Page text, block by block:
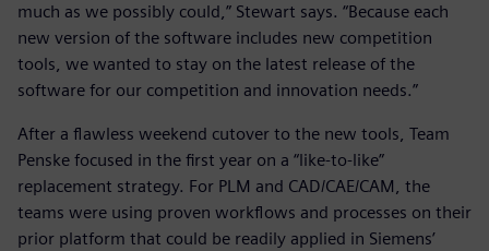
much as we possibly could,” Stewart says. “Because each
new version of the software includes new competition
tools, we wanted to stay on the latest release of the
software for our competition and innovation needs.”
After a flawless weekend cutover to the new tools, Team
Penske focused in the first year on a “like-to-like”
replacement strategy. For PLM and CAD/CAE/CAM, the
teams were using proven workflows and processes on their
prior platform that could be readily applied in Siemens’